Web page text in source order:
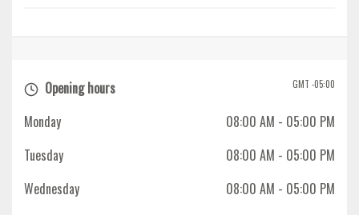
GMT -05:00
Opening hours
Monday
08:00 AM - 05:00 PM
Tuesday
08:00 AM - 05:00 PM
Wednesday
08:00 AM - 05:00 PM